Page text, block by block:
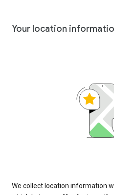
Your location
We collect location information